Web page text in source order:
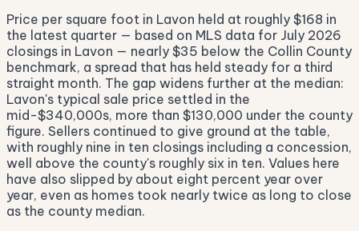
Price per square foot in Lavon held at roughly $168 in
the latest quarter — based on MLS data for July 2026
closings in Lavon — nearly $35 below the Collin County
benchmark, a spread that has held steady for a third
straight month. The gap widens further at the median:
Lavon's typical sale price settled in the
mid-$340,000s, more than $130,000 under the county
figure. Sellers continued to give ground at the table,
with roughly nine in ten closings including a concession,
well above the county's roughly six in ten. Values here
have also slipped by about eight percent year over
year, even as homes took nearly twice as long to close
as the county median.